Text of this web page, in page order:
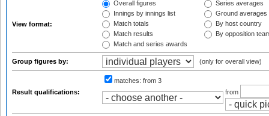
View format:
Overall figures
Innings by innings list
Match totals
Match results
Match and series awards
Series averages
Ground averages
By host country
By opposition
Group figures by: (only for overall view)
Result qualifications:
matches: from 3
from